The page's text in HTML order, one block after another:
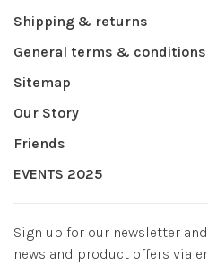
Shipping & returns
General terms & conditions
Sitemap
Our Story
Friends
EVENTS 2025
Sign up for our newsletter
news and product offers via